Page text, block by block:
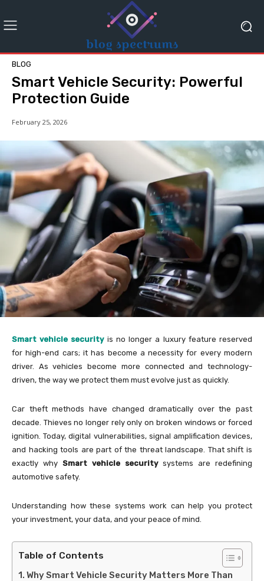
BLOG
Smart Vehicle Security: Powerful
Protection Guide
February 25, 2026
Smart vehicle securityis no longer a luxury feature reserved
for high-end cars; it has become a necessity for every modern
driver. As vehicles become more connected and technology-
driven, the way we protect them must evolve just as quickly.
Car theft methods have changed dramatically over the past
decade. Thieves no longer rely only on broken windows or forced
ignition. Today, digital vulnerabilities, signal amplification devices,
and hacking tools are part of the threat landscape. That shift is
exactly why Smart vehicle securitysystems are redefining
automotive safety.
Understanding how these systems work can help you protect
your investment, your data, and your peace of mind.
Table of Contents
Why Smart Vehicle Security Matters More Than